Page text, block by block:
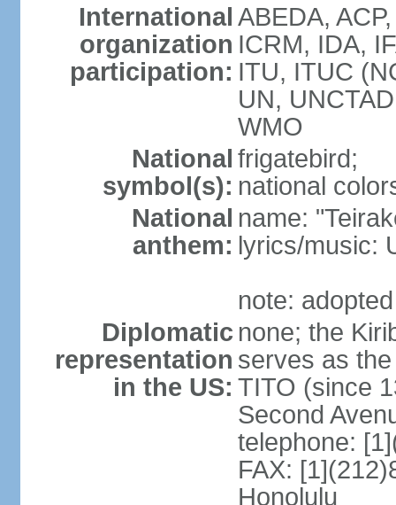
International
organization
participation:
ABEDA,
ICRM, IDA,
ITU, ITUC
UN,
WMO
National
symbol(s):
frigatebird;
national
National
anthem:
name:
lyrics/music:
note:
Diplomatic
representation
in the US:
none; the
serves as
TITO (since
Second
telephone:
FAX:
Honolulu